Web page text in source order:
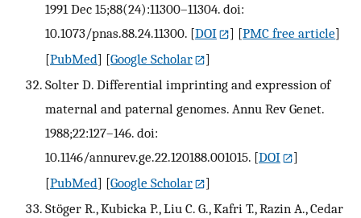
1991 Dec 15;88(24):11300–11304. doi:
10.1073/pnas.88.24.11300. [DOI ] [PMC free article]
[PubMed] [Google Scholar
]
Solter D. Differential imprinting and expression of
maternal and paternal genomes. Annu Rev Genet.
1988;22:127–146. doi:
10.1146/annurev.ge.22.120188.001015. [DOI
]
[PubMed] [Google Scholar
]
Stöger R., Kubicka P., Liu C. G., Kafri T., Razin A., Cedar